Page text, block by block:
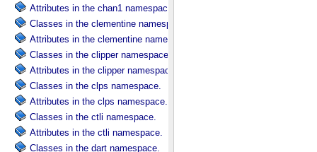
Attributes in the chan1 namespace.
Classes in the clementine namespace.
Attributes in the clementine namespace.
Classes in the clipper namespace.
Attributes in the clipper namespace.
Classes in the clps namespace.
Attributes in the clps namespace.
Classes in the ctli namespace.
Attributes in the ctli namespace.
Classes in the dart namespace.